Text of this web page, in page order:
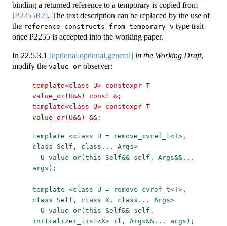
binding a returned reference to a temporary is copied from
[P2255R2]. The text description can be replaced by the use of
the reference_constructs_from_temporary_v type trait
once P2255 is accepted into the working paper.
In 22.5.3.1 [optional.optional.general] in the Working Draft,
modify the value_or observer:
template<class U> constexpr T
value_or(U&&) const &;
template<class U> constexpr T
value_or(U&&) &&;
template <class U = remove_cvref_t<T>,
class Self, class... Args>
U value_or(this Self&& self, Args&&...
args);
template <class U = remove_cvref_t<T>,
class Self, class X, class... Args>
U value_or(this Self&& self,
initializer_list<X> il, Args&&... args);